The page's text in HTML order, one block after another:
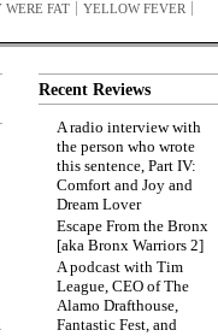
WERE FAT
YELLOW FEVER
Recent Reviews
A radio interview with
the person who wrote
this sentence, Part IV:
Comfort and Joy and
Dream Lover
Escape From the Bronx
[aka Bronx Warriors 2]
A podcast with Tim
League, CEO of The
Alamo Drafthouse,
Fantastic Fest, and